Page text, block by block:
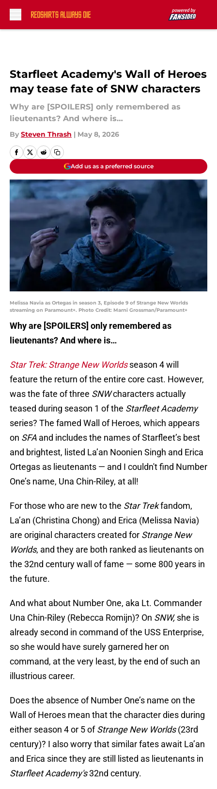
Starfleet Academy's Wall of Heroes
may tease fate of SNW characters
Why are [SPOILERS] only remembered as
lieutenants? And where is…
By Steven Thrash | May 8, 2026
Add us as a preferred source
Melissa Navia as Ortegas in season 3, Episode 9 of Strange New Worlds
streaming on Paramount+. Photo Credit: Marni Grossman/Paramount+
Why are [SPOILERS] only remembered as
lieutenants? And where is…
Star Trek: Strange New Worldsseason 4 will
feature the return of the entire core cast. However,
was the fate of three SNWcharacters actually
teased during season 1 of the Starfleet Academy
series? The famed Wall of Heroes, which appears
on SFA and includes the names of Starfleet’s best
and brightest, listed La’an Noonien Singh and Erica
Ortegas as lieutenants — and I couldn't find Number
One’s name, Una Chin-Riley, at all!
For those who are new to the Star Trekfandom,
La’an (Christina Chong) and Erica (Melissa Navia)
are original characters created for Strange New
Worlds, and they are both ranked as lieutenants on
the 32nd century wall of fame — some 800 years in
the future.
And what about Number One, aka Lt. Commander
Una Chin-Riley (Rebecca Romijn)? On SNW, she is
already second in command of the USS Enterprise,
so she would have surely garnered her on
command, at the very least, by the end of such an
illustrious career.
Does the absence of Number One’s name on the
Wall of Heroes mean that the character dies during
either season 4 or 5 ofStrange New Worlds(23rd
century)? I also worry that similar fates await La’an
and Erica since they are still listed as lieutenants in
Starfleet Academy's32nd century.